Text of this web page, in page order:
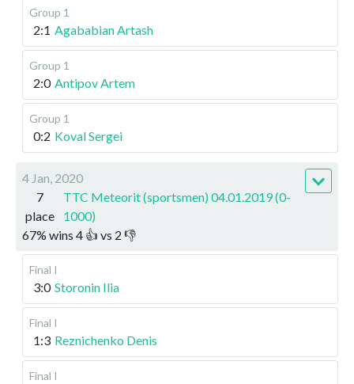
Group 1
2:1 Agababian Artash
Group 1
2:0 Antipov Artem
Group 1
0:2 Koval Sergei
4 Jan, 2020
7
place
TTC Meteorit (sportsmen) 04.01.2019 (0-
1000)
67% wins 4 👍 vs 2 👎
Final I
3:0 Storonin Ilia
Final I
1:3 Reznichenko Denis
Final I